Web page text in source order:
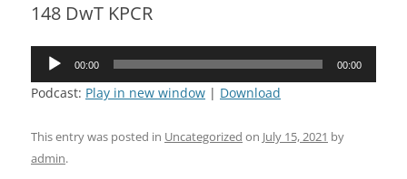
148 DwT KPCR
Audio
00:00 00:00
Podcast: Play in new window | Download
This entry was posted in Uncategorized on July 15, 2021 by
admin.